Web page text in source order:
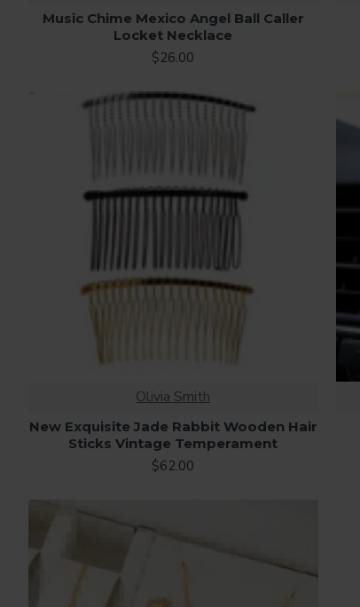
Music Chime Mexico Angel Ball Caller
Locket Necklace
$26.00
Olivia Smith
New Exquisite Jade Rabbit Wooden Hair
Sticks Vintage Temperament
$62.00